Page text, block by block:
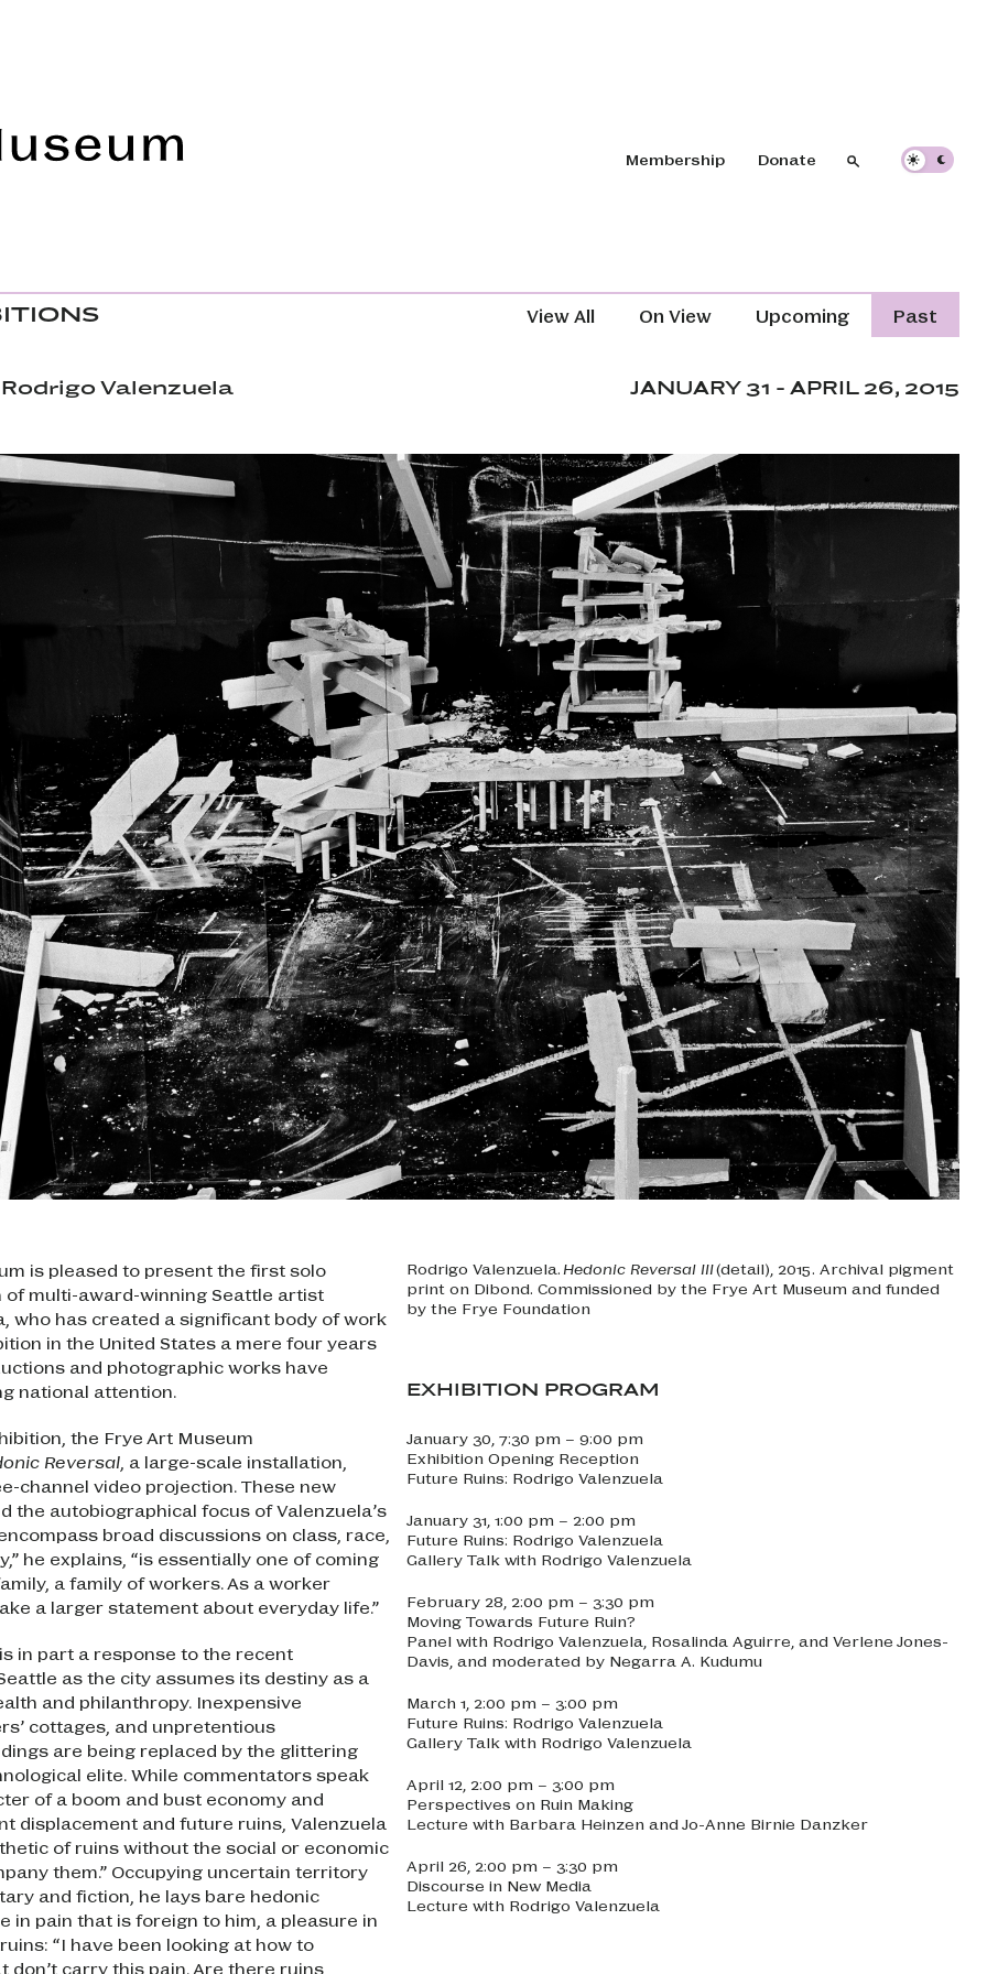
Header navigation
Membership Donate SearchSearch
Exhibitions Navigation (Content
View All On View Upcoming Past
Valenzuela JANUARY 31 - APRIL 26, 2015
is pleased to present the first solo
of multi-award-winning Seattle artist
who has created a significant body of work
in the United States a mere four years
and photographic works have
national attention.
the Frye Art Museum
Reversal , a large-scale installation,
channel video projection. These new
the autobiographical focus of Valenzuela’s
broad discussions on class, race,
he explains, “is essentially one of coming
a family of workers. As a worker
a larger statement about everyday life.”
in part a response to the recent
as the city assumes its destiny as a
and philanthropy. Inexpensive
cottages, and unpretentious
are being replaced by the glittering
elite. While commentators speak
of a boom and bust economy and
displacement and future ruins, Valenzuela
of ruins without the social or economic
them.” Occupying uncertain territory
and fiction, he lays bare hedonic
in pain that is foreign to him, a pleasure in
“I have been looking at how to
don’t carry this pain. Are there ruins
Rodrigo Valenzuela. Hedonic Reversal III(detail), 2015. Archival pigment
print on Dibond. Commissioned by the Frye Art Museum and funded
by the Frye Foundation
EXHIBITION PROGRAM
January 30, 7:30 pm – 9:00 pm
Exhibition Opening Reception
Future Ruins: Rodrigo Valenzuela
January 31, 1:00 pm – 2:00 pm
Future Ruins: Rodrigo Valenzuela
Gallery Talk with Rodrigo Valenzuela
February 28, 2:00 pm – 3:30 pm
Moving Towards Future Ruin?
Panel with Rodrigo Valenzuela, Rosalinda Aguirre, and Verlene Jones-
Davis, and moderated by Negarra A. Kudumu
March 1, 2:00 pm – 3:00 pm
Future Ruins: Rodrigo Valenzuela
Gallery Talk with Rodrigo Valenzuela
April 12, 2:00 pm – 3:00 pm
Perspectives on Ruin Making
Lecture with Barbara Heinzen and Jo-Anne Birnie Danzker
April 26, 2:00 pm – 3:30 pm
Discourse in New Media
Lecture with Rodrigo Valenzuela